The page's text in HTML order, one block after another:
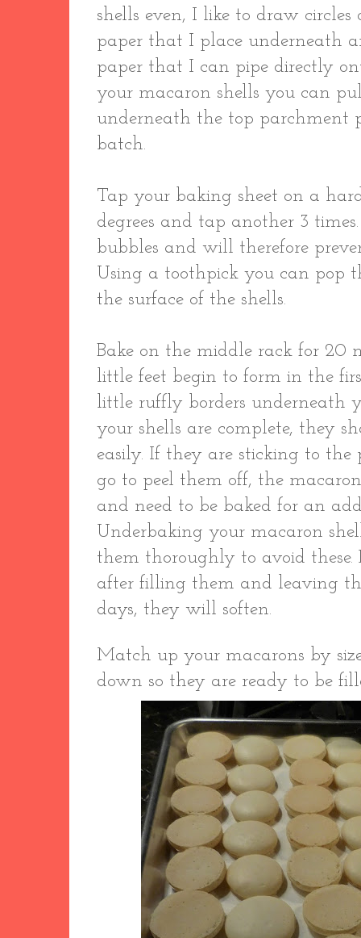
shells even, I like to draw
paper that I place underneath
paper that I can pipe directly
your macaron shells you can
underneath the top parchment
batch.
Tap your baking sheet on a
degrees and tap another 3
bubbles and will therefore
Using a toothpick you can pop
the surface of the shells.
Bake on the middle rack for 20
little feet begin to form in the
little ruffly borders underneath
your shells are complete, they
easily. If they are sticking to
go to peel them off, the
and need to be baked for an
Underbaking your macaron
them thoroughly to avoid these.
after filling them and leaving
days, they will soften.
Match up your macarons by
down so they are ready to be